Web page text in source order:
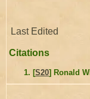
Last Edited
Citations
[S20] Ronald